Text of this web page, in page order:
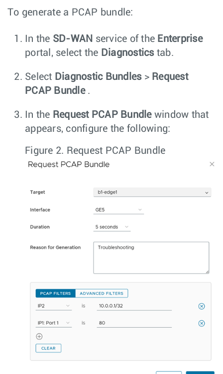
To generate a PCAP bundle:
In the SD-WAN service of the Enterprise
portal, select the Diagnosticstab.
Select Diagnostic Bundles > Request
PCAP Bundle .
In the Request PCAP Bundlewindow that
appears, configure the following:
Figure 2. Request PCAP Bundle